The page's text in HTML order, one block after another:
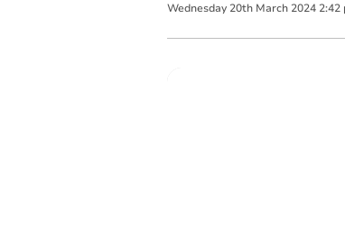
Wednesday 20th March 2024 2:42